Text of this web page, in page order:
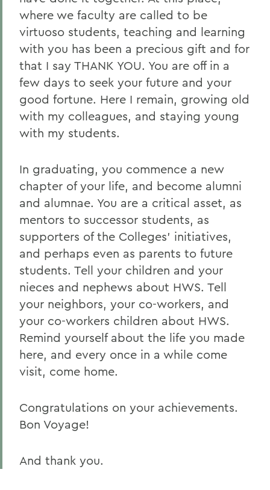
where we faculty are called to be
virtuoso students, teaching and learning
with you has been a precious gift and for
that I say THANK YOU. You are off in a
few days to seek your future and your
good fortune. Here I remain, growing old
with my colleagues, and staying young
with my students.
In graduating, you commence a new
chapter of your life, and become alumni
and alumnae. You are a critical asset, as
mentors to successor students, as
supporters of the Colleges' initiatives,
and perhaps even as parents to future
students. Tell your children and your
nieces and nephews about HWS. Tell
your neighbors, your co-workers, and
your co-workers children about HWS.
Remind yourself about the life you made
here, and every once in a while come
visit, come home.
Congratulations on your achievements.
Bon Voyage!
And thank you.